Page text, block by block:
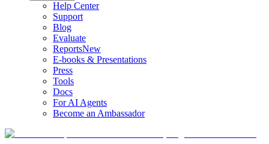
Help Center
Support
Blog
Evaluate
ReportsNew
E-books & Presentations
Press
Tools
Docs
For AI Agents
Become an Ambassador